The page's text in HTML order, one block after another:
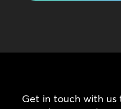
Get in touch with